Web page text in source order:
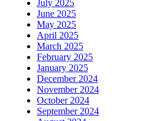
July 2025
June 2025
May 2025
April 2025
March 2025
February 2025
January 2025
December 2024
November 2024
October 2024
September 2024